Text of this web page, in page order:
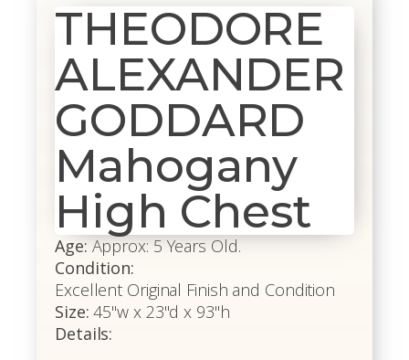
THEODORE
ALEXANDER
GODDARD
Mahogany
High Chest
Age: Approx: 5 Years Old.
Condition:
Excellent Original Finish and Condition
Size: 45"w x 23"d x 93"h
Details: